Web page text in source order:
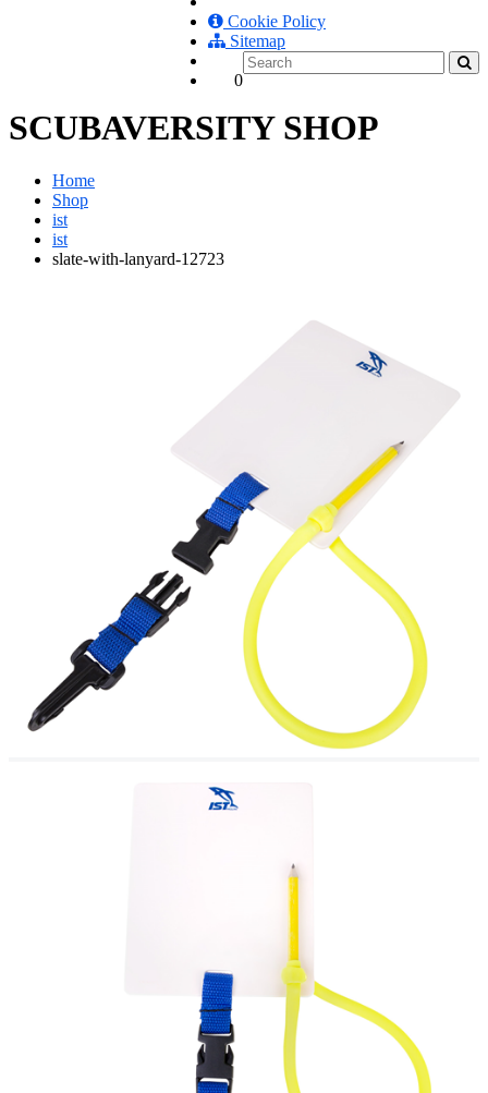
Cookie Policy
Sitemap
0
SCUBAVERSITY SHOP
Home
Shop
ist
ist
slate-with-lanyard-12723